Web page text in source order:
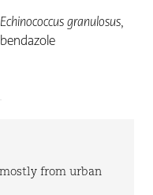
Echinococcus granulosus,
from urban